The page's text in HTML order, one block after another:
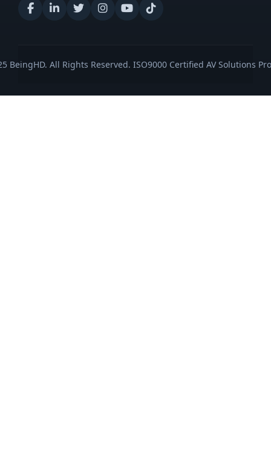
BeingHD. All Rights Reserved. ISO9000 Certified AV Solutions